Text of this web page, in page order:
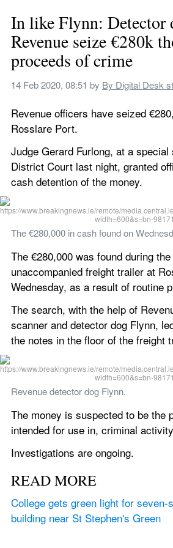
In like Flynn: Detector
Revenue seize €280k
proceeds of crime
14 Feb 2020, 08:51 by By Digital Desk
Revenue officers have seized
Rosslare Port.
Judge Gerard Furlong, at a
District Court last night, granted
cash detention of the money.
The €280,000 in cash found on
The €280,000 was found during
unaccompanied freight trailer at
Wednesday, as a result of routine
The search, with the help of
scanner and detector dog Flynn,
the notes in the floor of the freight
Revenue detector dog Flynn.
The money is suspected to be the
intended for use in, criminal
Investigations are ongoing.
READ MORE
College gets green light for
building near St Stephen's Green